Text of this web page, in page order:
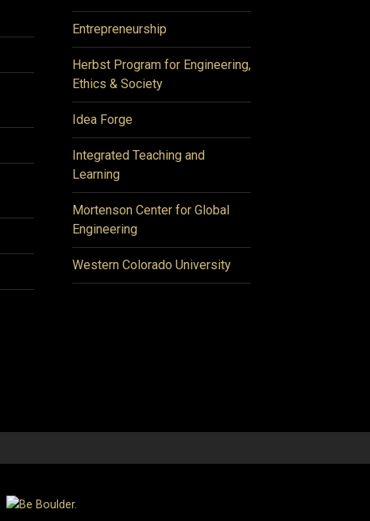
Entrepreneurship
Herbst Program for Engineering,
Ethics & Society
Idea Forge
Integrated Teaching and
Learning
Mortenson Center for Global
Engineering
Western Colorado University